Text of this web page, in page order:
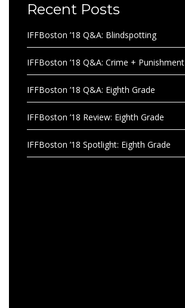
Recent Posts
IFFBoston ’18 Q&A: Blindspotting
IFFBoston ’18 Q&A: Crime + Punishment
IFFBoston ’18 Q&A: Eighth Grade
IFFBoston ’18 Review: Eighth Grade
IFFBoston ’18 Spotlight: Eighth Grade